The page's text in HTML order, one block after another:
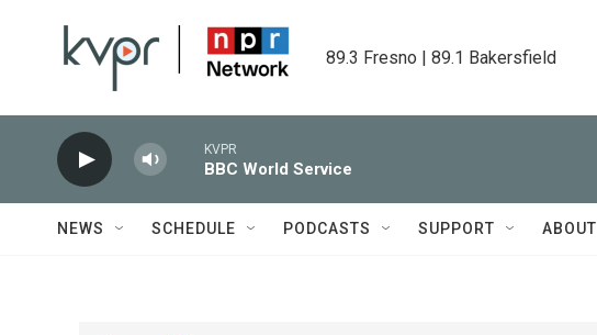
89.3 Fresno | 89.1 Bakersfield
KVPR
BBC World Service
NEWS SCHEDULE PODCASTS SUPPORT ABOUT